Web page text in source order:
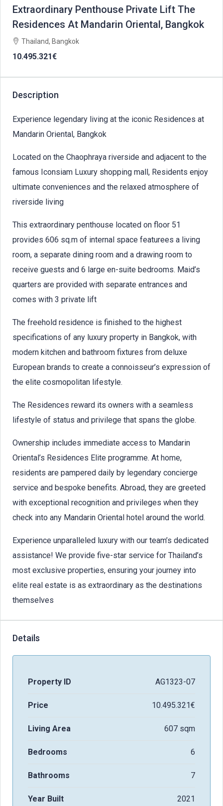
Extraordinary Penthouse Private Lift The
Residences At Mandarin Oriental, Bangkok
Thailand, Bangkok
10.495.321€
Description
Experience legendary living at the iconic Residences at
Mandarin Oriental, Bangkok
Located on the Chaophraya riverside and adjacent to the
famous Iconsiam Luxury shopping mall, Residents enjoy
ultimate conveniences and the relaxed atmosphere of
riverside living
This extraordinary penthouse located on floor 51
provides 606 sq.m of internal space featurees a living
room, a separate dining room and a drawing room to
receive guests and 6 large en-suite bedrooms. Maid’s
quarters are provided with separate entrances and
comes with 3 private lift
The freehold residence is finished to the highest
specifications of any luxury property in Bangkok, with
modern kitchen and bathroom fixtures from deluxe
European brands to create a connoisseur’s expression of
the elite cosmopolitan lifestyle.
The Residences reward its owners with a seamless
lifestyle of status and privilege that spans the globe.
Ownership includes immediate access to Mandarin
Oriental’s Residences Elite programme. At home,
residents are pampered daily by legendary concierge
service and bespoke benefits. Abroad, they are greeted
with exceptional recognition and privileges when they
check into any Mandarin Oriental hotel around the world.
Experience unparalleled luxury with our team’s dedicated
assistance! We provide five-star service for Thailand’s
most exclusive properties, ensuring your journey into
elite real estate is as extraordinary as the destinations
themselves
Details
Property ID AG1323-07
Price 10.495.321€
Living Area 607 sqm
Bedrooms 6
Bathrooms 7
Year Built 2021